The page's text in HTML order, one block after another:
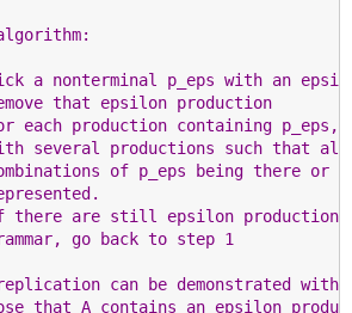
a nonterminal p_eps with an
that epsilon production
each production containing p_eps,
several productions such that all
of p_eps being there or
there are still epsilon
go back to step 1
can be demonstrated with
that A contains an epsilon